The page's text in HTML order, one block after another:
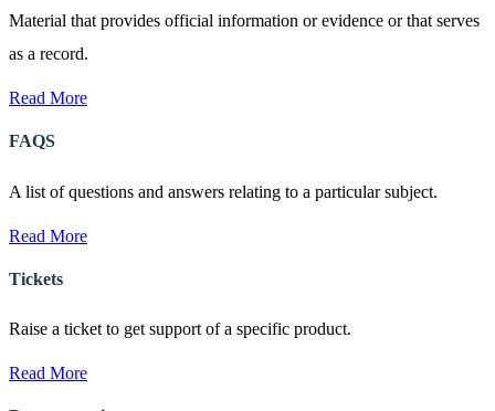
Material that provides official information or evidence or that serves
as a record.
Read More
FAQS
A list of questions and answers relating to a particular subject.
Read More
Tickets
Raise a ticket to get support of a specific product.
Read More